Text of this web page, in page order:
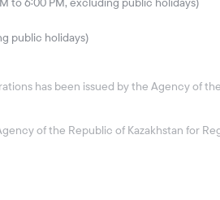
public holidays)
has been issued by the Agency of
of the Republic of Kazakhstan for